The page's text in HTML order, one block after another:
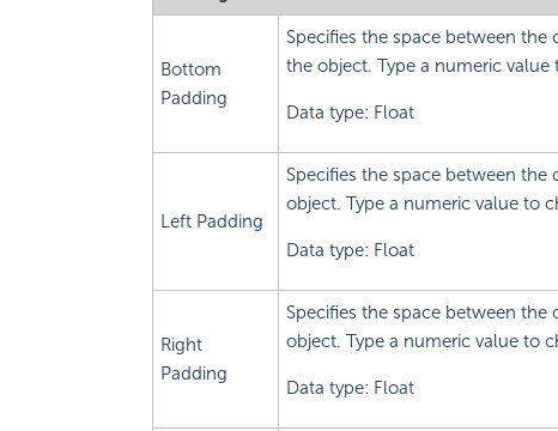
Bottom
Padding
Specifies the space between
the object. Type a numeric
Data type: Float
Left Padding
Specifies the space between
object. Type a numeric value to
Data type: Float
Right
Padding
Specifies the space between
object. Type a numeric value to
Data type: Float